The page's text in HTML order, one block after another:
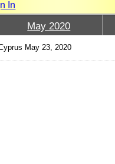
In
May 2020
May 23, 2020